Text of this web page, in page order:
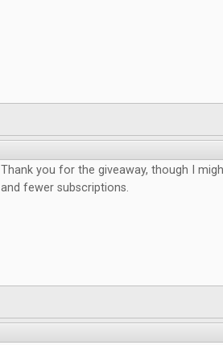
Thank you for the giveaway, though I
and fewer subscriptions.